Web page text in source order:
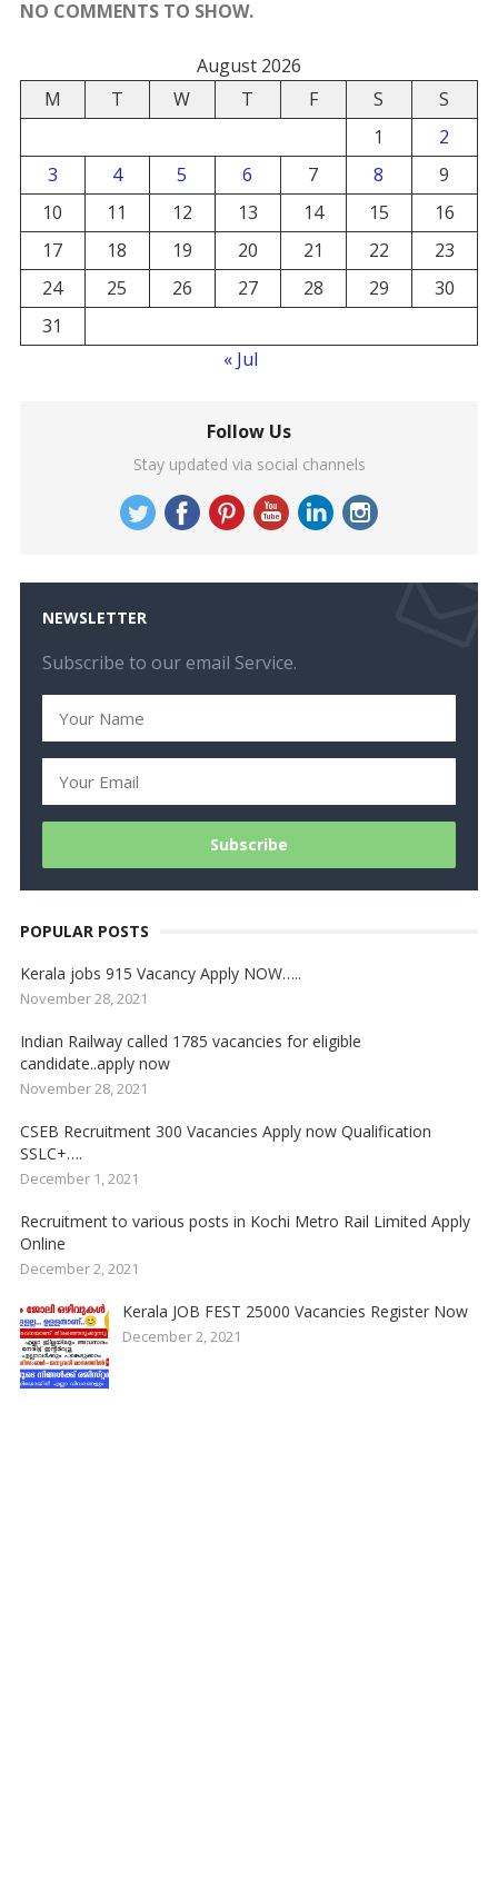
NO COMMENTS TO SHOW.
August 2026
M
T W T F S
S
1
2
3
4 5 6 7 8
9
10
11 12 13 14 15
16
17
18 19 20 21 22
23
24
25 26 27 28 29
30
31
« Jul
Follow Us
Stay updated via social channels
NEWSLETTER
Subscribe to our email Service.
POPULAR POSTS
Kerala jobs 915 Vacancy Apply NOW…..
November 28, 2021
Indian Railway called 1785 vacancies for eligible
candidate..apply now
November 28, 2021
CSEB Recruitment 300 Vacancies Apply now Qualification
SSLC+….
December 1, 2021
Recruitment to various posts in Kochi Metro Rail Limited Apply
Online
December 2, 2021
Kerala JOB FEST 25000 Vacancies Register Now
December 2, 2021